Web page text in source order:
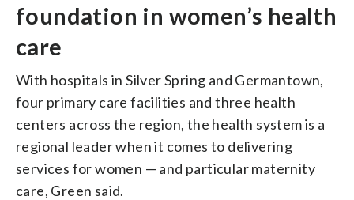
foundation in women’s health
care
With hospitals in Silver Spring and Germantown,
four primary care facilities and three health
centers across the region, the health system is a
regional leader when it comes to delivering
services for women — and particular maternity
care, Green said.